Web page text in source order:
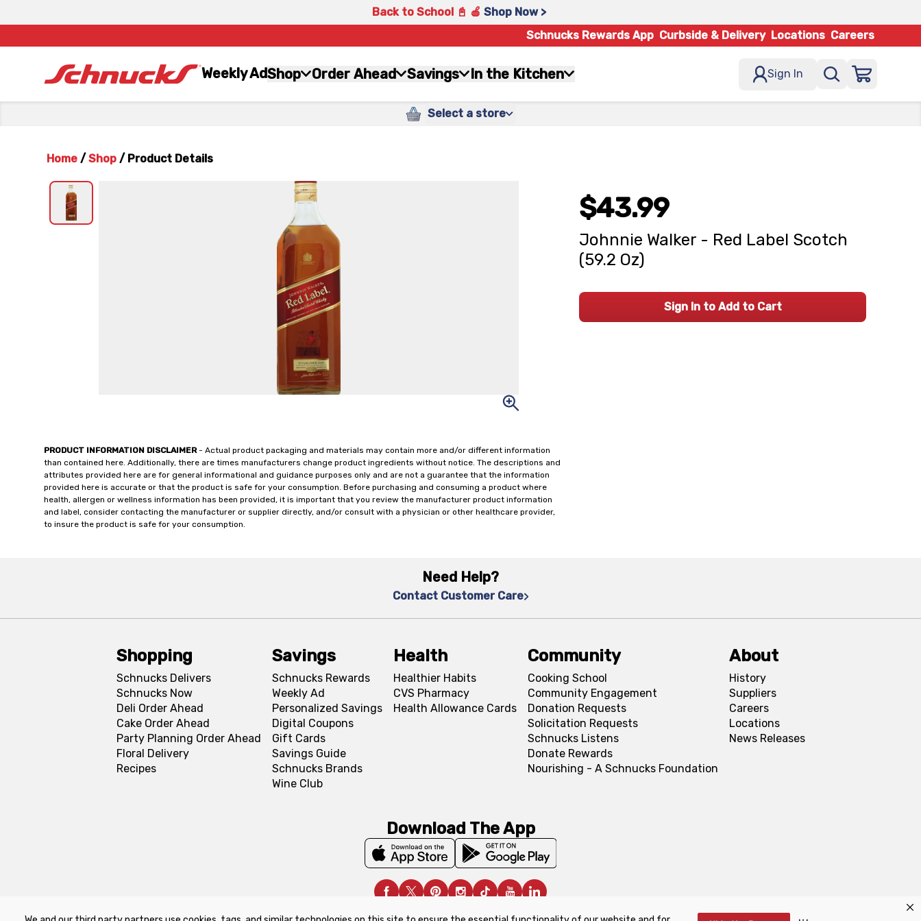
Back to School 📓 🍎 Shop Now >
Schnucks Rewards App Curbside & Delivery Locations Careers
Weekly AdShop Order Ahead Savings In the Kitchen Sign In
Select a store
Home / Shop / Product Details
PRODUCT INFORMATION DISCLAIMER- Actual product packaging and materials may contain more and/or different information
than contained here. Additionally, there are times manufacturers change product ingredients without notice. The descriptions and
attributes provided here are for general informational and guidance purposes only and are not a guarantee that the information
provided here is accurate or that the product is safe for your consumption. Before purchasing and consuming a product where
health, allergen or wellness information has been provided, it is important that you review the manufacturer product information
and label, consider contacting the manufacturer or supplier directly, and/or consult with a physician or other healthcare provider,
to insure the product is safe for your consumption.
$43.99
Johnnie Walker - Red Label Scotch
(59.2 Oz)
Sign In to Add to Cart
Need Help?
Contact Customer Care
Shopping
Schnucks Delivers
Schnucks Now
Deli Order Ahead
Cake Order Ahead
Party Planning Order Ahead
Floral Delivery
Recipes
Savings
Schnucks Rewards
Weekly Ad
Personalized Savings
Digital Coupons
Gift Cards
Savings Guide
Schnucks Brands
Wine Club
Health
Healthier Habits
CVS Pharmacy
Health Allowance Cards
Community
Cooking School
Community Engagement
Donation Requests
Solicitation Requests
Schnucks Listens
Donate Rewards
Nourishing - A Schnucks Foundation
About
History
Suppliers
Careers
Locations
News Releases
Download The App